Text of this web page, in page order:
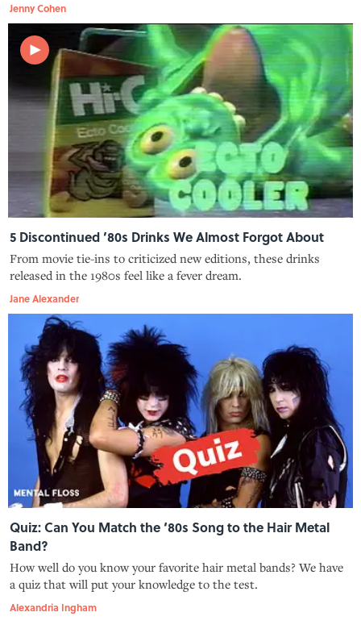
Jenny Cohen
5 Discontinued ’80s Drinks We Almost Forgot About
From movie tie-ins to criticized new editions, these drinks
released in the 1980s feel like a fever dream.
Jane Alexander
Quiz: Can You Match the ‘80s Song to the Hair Metal
Band?
How well do you know your favorite hair metal bands? We have
a quiz that will put your knowledge to the test.
Alexandria Ingham